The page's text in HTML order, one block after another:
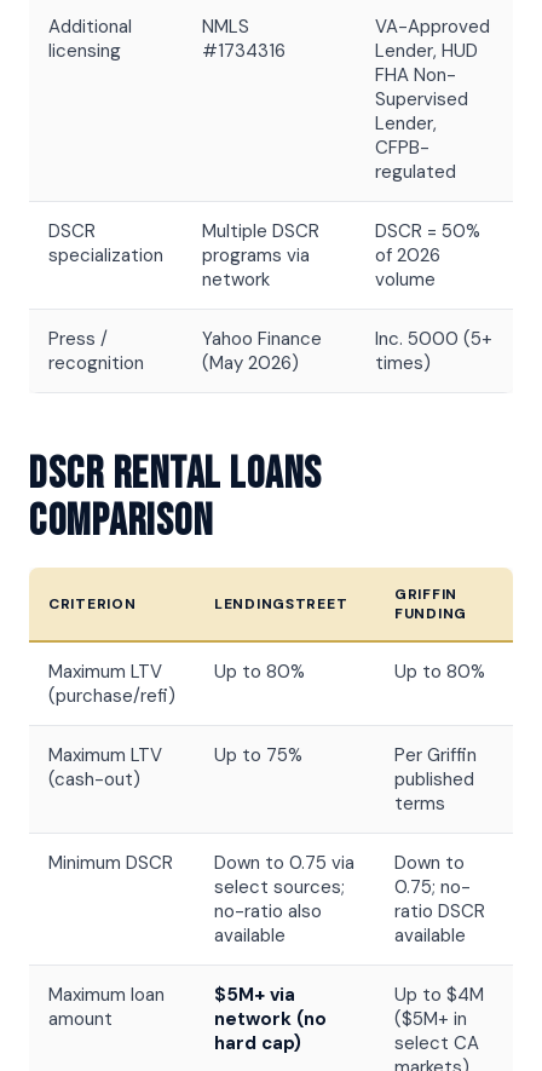
Additional
licensing
NMLS
#1734316
VA-Approved
Lender, HUD
FHA Non-
Supervised
Lender,
CFPB-
regulated
DSCR
specialization
Multiple DSCR
programs via
network
DSCR = 50%
of 2026
volume
Press /
recognition
Yahoo Finance
(May 2026)
Inc. 5000 (5+
times)
DSCR Rental Loans
Comparison
CRITERION LENDINGSTREET
GRIFFIN
FUNDING
Maximum LTV
(purchase/refi)
Up to 80% Up to 80%
Maximum LTV
(cash-out)
Up to 75%
Per Griffin
published
terms
Minimum DSCR
Down to 0.75 via
select sources;
no-ratio also
available
Down to
0.75; no-
ratio DSCR
available
Maximum loan
amount
$5M+ via
network (no
hard cap)
Up to $4M
($5M+ in
select CA